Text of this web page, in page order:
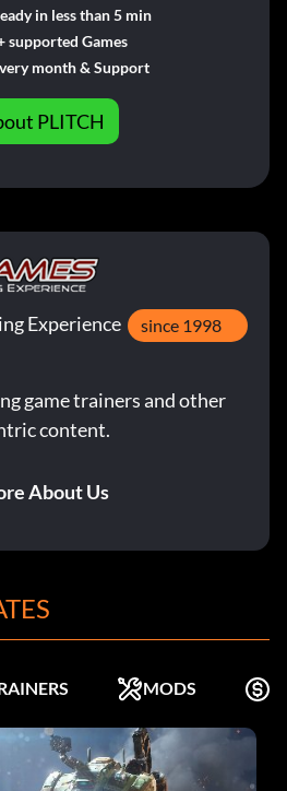
in less than 5 min
supported Games
month & Support
PLITCH
Experience since 1998
game trainers and other
content.
About Us
MODS